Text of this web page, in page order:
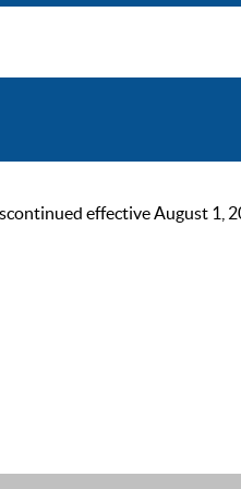
effective August 1,